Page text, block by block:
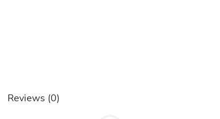
Reviews (0)